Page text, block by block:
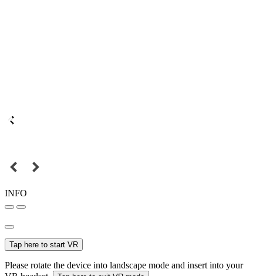
INFO
Tap here to start VR
Please rotate the device into landscape mode and insert into your